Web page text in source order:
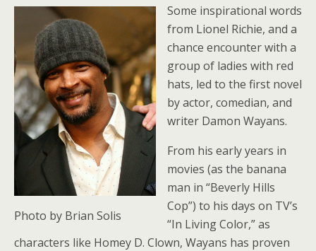
Photo by Brian Solis
Some inspirational words
from Lionel Richie, and a
chance encounter with a
group of ladies with red
hats, led to the first novel
by actor, comedian, and
writer Damon Wayans.
From his early years in
movies (as the banana
man in “Beverly Hills
Cop”) to his days on TV’s
“In Living Color,” as
characters like Homey D. Clown, Wayans has proven